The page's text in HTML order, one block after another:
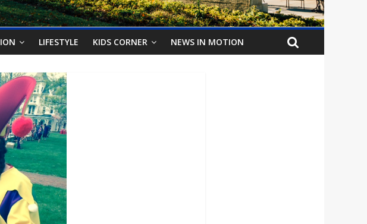
LIFESTYLE KIDS CORNER NEWS IN MOTION